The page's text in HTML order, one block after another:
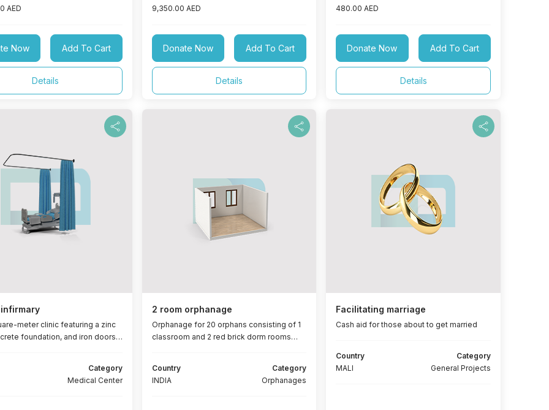
AED
Now Add To Cart
Details
9,350.00 AED
Donate Now Add To Cart
Details
480.00 AED
Donate Now Add To Cart
Details
meter clinic featuring a zinc
foundation, and iron doors
area (13 m²), a canopy, and two
(3 m² each). Furnishings
Category
Medical Center
2 room orphanage
Orphanage for 20 orphans consisting of 1
classroom and 2 red brick dorm rooms
bathrooms + 15 lamps + furniture (bed -
blanket - pillow - mattress)
Country
INDIA
Category
Orphanages
Facilitating marriage
Cash aid for those about to get married
Country
MALI
Category
General Projects